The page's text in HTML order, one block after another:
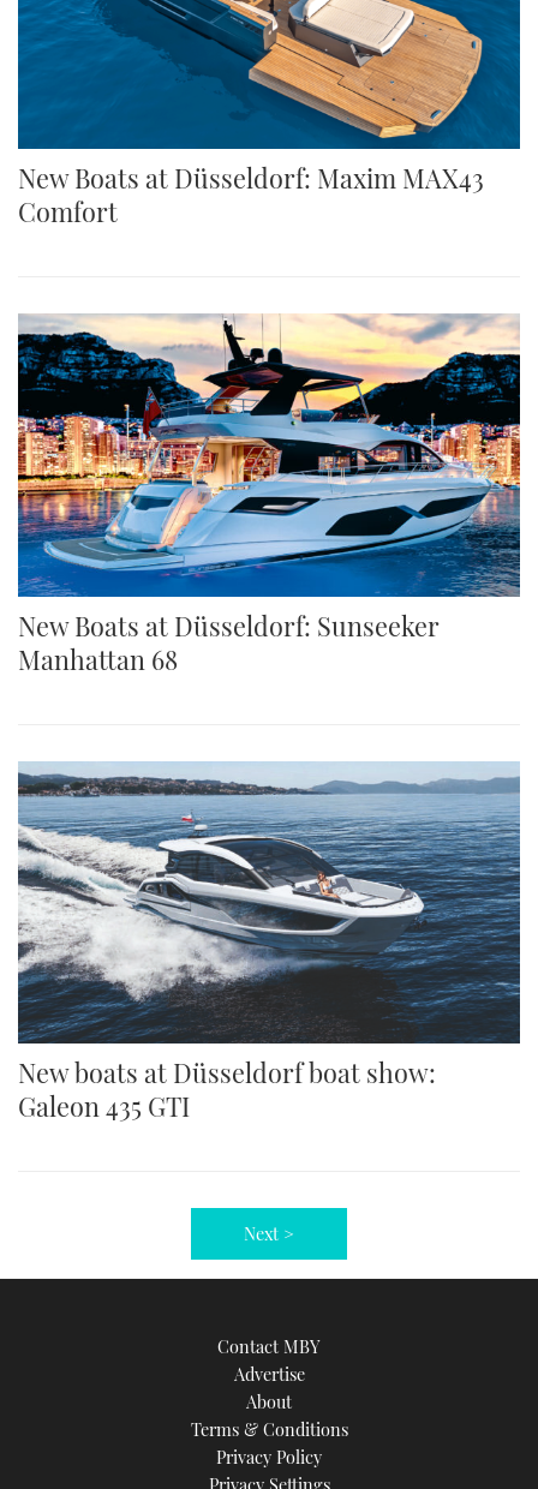
New Boats at Düsseldorf: Maxim MAX43
Comfort
New Boats at Düsseldorf: Sunseeker
Manhattan 68
New boats at Düsseldorf boat show:
Galeon 435 GTI
Next >
Contact MBY
Advertise
About
Terms & Conditions
Privacy Policy
Privacy Settings